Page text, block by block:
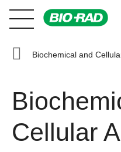
Biochemical and
Cellular